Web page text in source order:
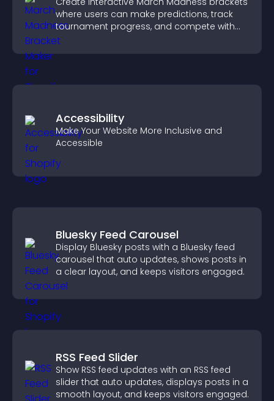
where users can make predictions, track
tournament progress, and compete with
others throughout every round.
Accessibility
Make Your Website More Inclusive and
Accessible
Bluesky Feed Carousel
Display Bluesky posts with a Bluesky feed
carousel that auto updates, shows posts in
a clear layout, and keeps visitors engaged.
RSS Feed Slider
Show RSS feed updates with an RSS feed
slider that auto updates, displays posts in a
smooth layout, and keeps visitors engaged.